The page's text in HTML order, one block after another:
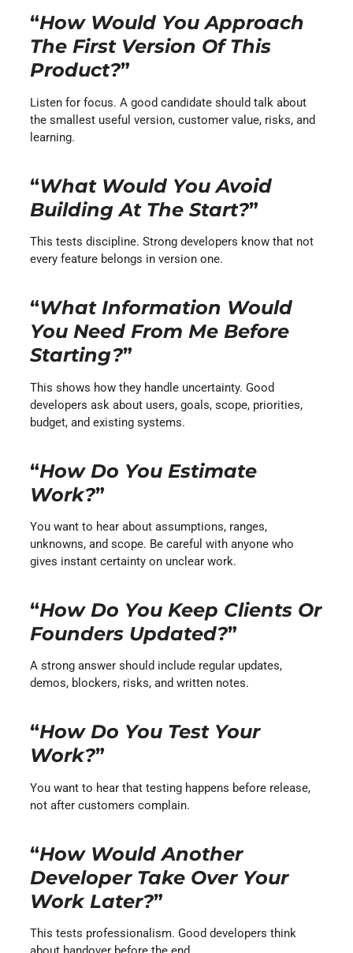
“How Would You Approach
The First Version Of This
Product?”
Listen for focus. A good candidate should talk about
the smallest useful version, customer value, risks, and
learning.
“What Would You Avoid
Building At The Start?”
This tests discipline. Strong developers know that not
every feature belongs in version one.
“What Information Would
You Need From Me Before
Starting?”
This shows how they handle uncertainty. Good
developers ask about users, goals, scope, priorities,
budget, and existing systems.
“How Do You Estimate
Work?”
You want to hear about assumptions, ranges,
unknowns, and scope. Be careful with anyone who
gives instant certainty on unclear work.
“How Do You Keep Clients Or
Founders Updated?”
A strong answer should include regular updates,
demos, blockers, risks, and written notes.
“How Do You Test Your
Work?”
You want to hear that testing happens before release,
not after customers complain.
“How Would Another
Developer Take Over Your
Work Later?”
This tests professionalism. Good developers think